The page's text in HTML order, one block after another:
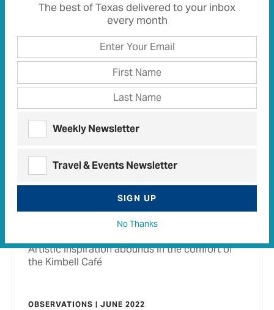
OBSERVATIONS | DECEMBER 2021
Carpe Diem, Mom
Impromptu, simple celebrations set an
entertaining standard
OBSERVATIONS | DECEMBER 2022
I’ll Be Gone for Christmas
The gift of escaping and passing along a
mother’s curious nature
The Muse in Museum
Artistic inspiration abounds in the comfort of
the Kimbell Café
OBSERVATIONS | JUNE 2022
The best of Texas delivered to your inbox
every month
Weekly Newsletter
Travel & Events Newsletter
SIGN UP
No Thanks